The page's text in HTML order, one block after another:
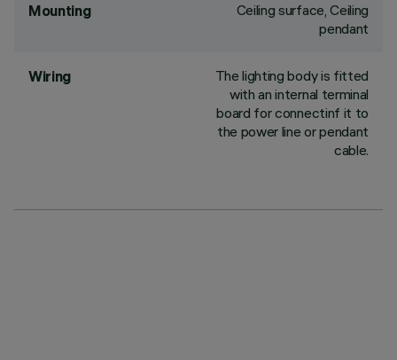
Mounting
Ceiling surface, Ceiling
pendant
Wiring
The lighting body is fitted
with an internal terminal
board for connectinf it to
the power line or pendant
cable.